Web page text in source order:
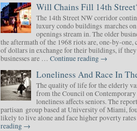
Will Chains Fill 14th
The 14th Street NW corridor
luxury condo buildings marches
openings stream in. The older
the aftermath of the 1968 riots are, one-by-
of dollars in exchange for their buildings, if
businesses are … Continue reading →
Loneliness And Race In
The quality of life for the elderly
from the Council on
loneliness affects seniors. The
partisan group based at University of Miami,
likely to live alone and face higher poverty
reading →